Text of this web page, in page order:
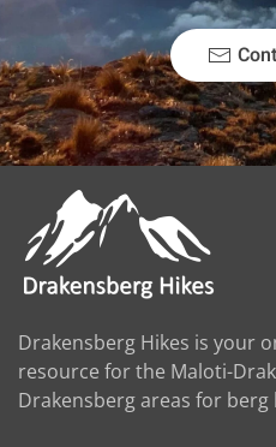
Drakensberg Hikes is your
resource for the Maloti-
Drakensberg areas for